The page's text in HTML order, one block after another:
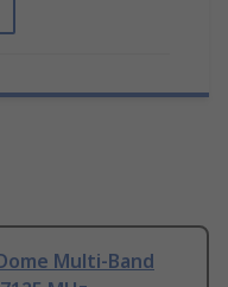
Multi-Band